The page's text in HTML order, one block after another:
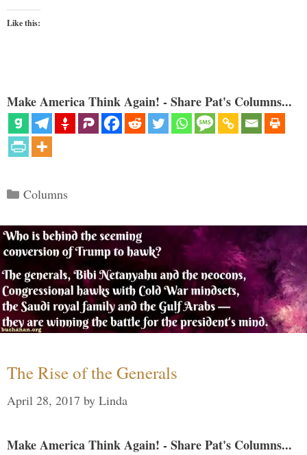
Like this:
Make America Think Again! - Share Pat's Columns...
Categories
Columns
The Rise of the Generals
April 28, 2017 by Linda
Make America Think Again! - Share Pat's Columns...